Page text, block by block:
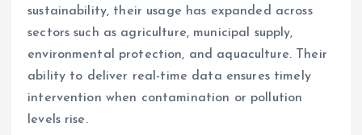
sustainability, their usage has expanded across
sectors such as agriculture, municipal supply,
environmental protection, and aquaculture. Their
ability to deliver real-time data ensures timely
intervention when contamination or pollution
levels rise.